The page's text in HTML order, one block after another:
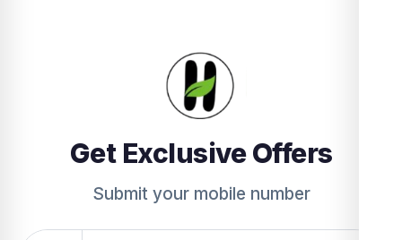
Get Exclusive Offers
Submit your mobile number